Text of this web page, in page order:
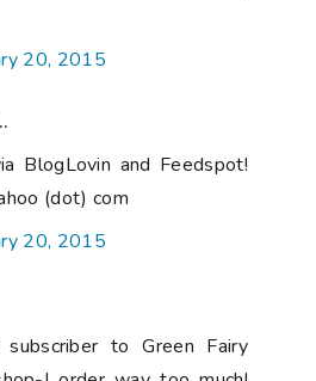
20, 2015
BlogLovin and Feedspot!
(dot) com
20, 2015
to Green Fairy